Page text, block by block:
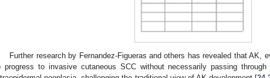
Further research by Fernandez-Figueras and others has revealed that AK,
progress to invasive cutaneous SCC without necessarily passing